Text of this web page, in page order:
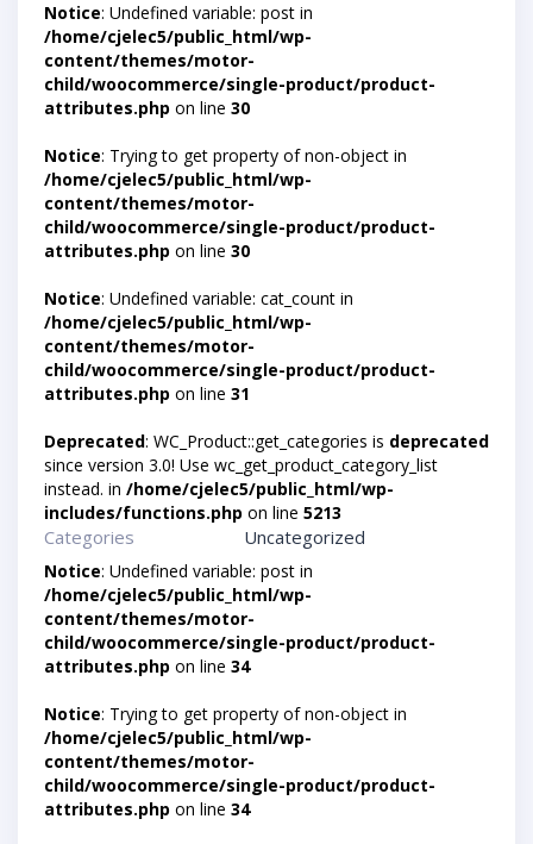
Notice: Undefined variable: post in
/home/cjelec5/public_html/wp-
content/themes/motor-
child/woocommerce/single-product/product-
attributes.php on line 30
Notice: Trying to get property of non-object in
/home/cjelec5/public_html/wp-
content/themes/motor-
child/woocommerce/single-product/product-
attributes.php on line 30
Notice: Undefined variable: cat_count in
/home/cjelec5/public_html/wp-
content/themes/motor-
child/woocommerce/single-product/product-
attributes.php on line 31
Deprecated: WC_Product::get_categories is deprecated
since version 3.0! Use wc_get_product_category_list
instead. in /home/cjelec5/public_html/wp-
includes/functions.php on line 5213
Categories Uncategorized
Notice: Undefined variable: post in
/home/cjelec5/public_html/wp-
content/themes/motor-
child/woocommerce/single-product/product-
attributes.php on line 34
Notice: Trying to get property of non-object in
/home/cjelec5/public_html/wp-
content/themes/motor-
child/woocommerce/single-product/product-
attributes.php on line 34